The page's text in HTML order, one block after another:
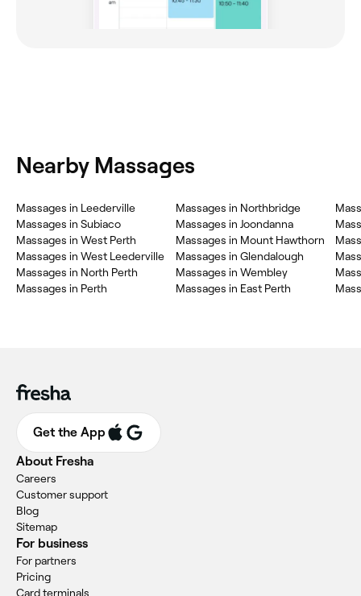
Nearby Massages
Massages in Leederville
Massages in Subiaco
Massages in West Perth
Massages in West Leederville
Massages in North Perth
Massages in Perth
Massages in Northbridge
Massages in Joondanna
Massages in Mount Hawthorn
Massages in Glendalough
Massages in Wembley
Massages in East Perth
Get the App
About Fresha
Careers
Customer support
Blog
Sitemap
For business
For partners
Pricing
Card terminals